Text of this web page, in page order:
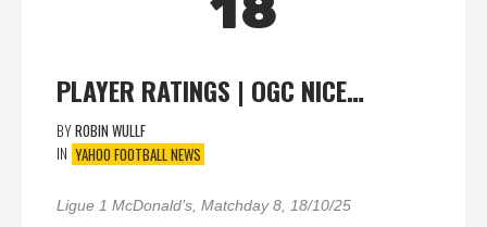
PLAYER RATINGS | OGC NICE…
BYROBIN WULLF
IN YAHOO FOOTBALL NEWS
Ligue 1 McDonald’s, Matchday 8, 18/10/25